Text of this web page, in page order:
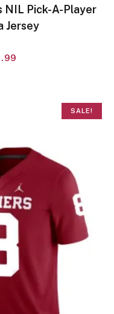
NIL Pick-A-Player
Jersey
SALE!